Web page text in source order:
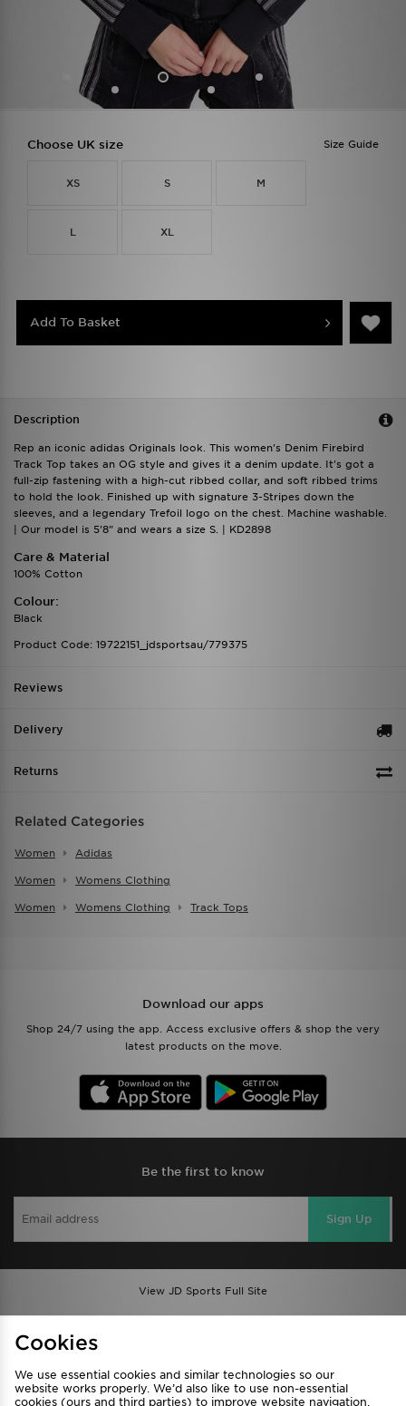
Size Guide
Choose UK size
XS S M
L XL
Add To Basket
Description
Rep an iconic adidas Originals look. This women's Denim Firebird
Track Top takes an OG style and gives it a denim update. It's got a
full-zip fastening with a high-cut ribbed collar, and soft ribbed trims
to hold the look. Finished up with signature 3-Stripes down the
sleeves, and a legendary Trefoil logo on the chest. Machine washable.
| Our model is 5'8" and wears a size S. | KD2898
Care & Material
100% Cotton
Colour:
Black
Product Code: 19722151_jdsportsau/779375
Reviews
Delivery
Returns
Related Categories
Women Adidas
Women Womens Clothing
Women Womens Clothing Track Tops
Download our apps
Shop 24/7 using the app. Access exclusive offers & shop the very
latest products on the move.
Be the first to know
Sign Up
View JD Sports Full Site
Privacy & Cookies
FAQ
Careers
Cookie Settings
Cookies
We use essential cookies and similar technologies so our
website works properly. We’d also like to use non-essential
cookies (ours and third parties) to improve website navigation,